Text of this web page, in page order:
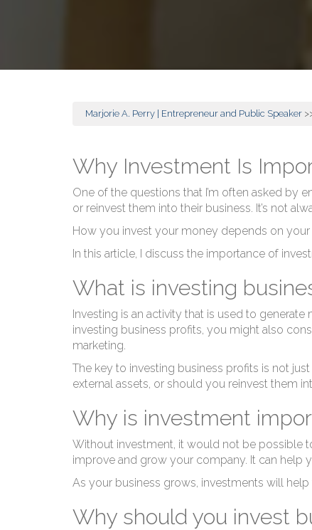
Marjorie A. Perry | Entrepreneur and Public Speaker
Why Investment Is
One of the questions that I’m often asked by
or reinvest them into their business. It’s not
How you invest your money depends on
In this article, I discuss the importance of
What is investing
Investing is an activity that is used to
investing business profits, you might also
marketing.
The key to investing business profits is not
external assets, or should you reinvest them
Why is investment
Without investment, it would not be possible
improve and grow your company. It can help
As your business grows, investments will
Why should you invest